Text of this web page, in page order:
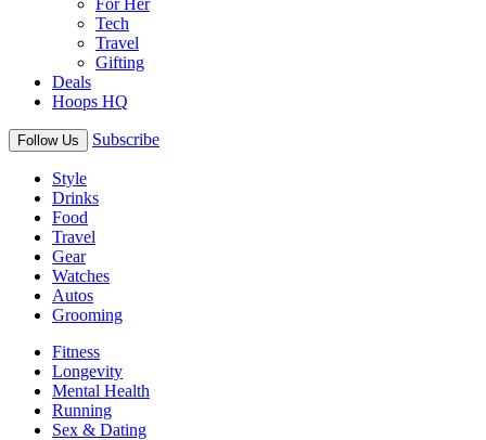
For Her
Tech
Travel
Gifting
Deals
Hoops HQ
Follow Us Subscribe
Style
Drinks
Food
Travel
Gear
Watches
Autos
Grooming
Fitness
Longevity
Mental Health
Running
Sex & Dating